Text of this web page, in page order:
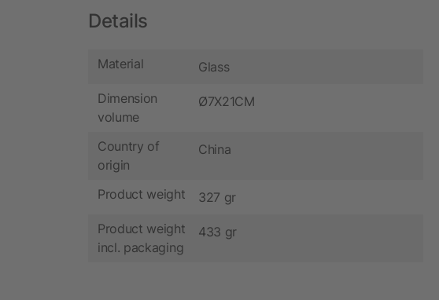
Details
Material Glass
Dimension
volume
Ø7X21CM
Country of
origin
China
Product weight 327 gr
Product weight
incl. packaging
433 gr